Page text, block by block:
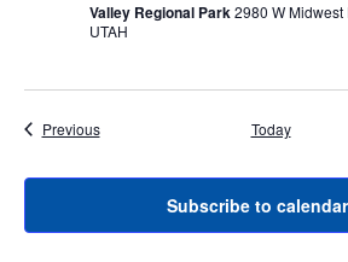
Valley Regional Park2980 W Midwest
UTAH
PreviousEvents Today
Subscribe to calendar